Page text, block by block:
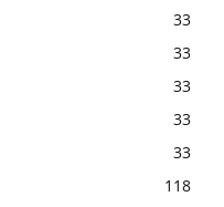
33
33
33
33
33
118